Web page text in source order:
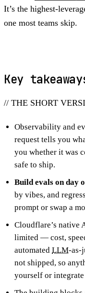
It’s the highest-
one most teams skip.
Key
// THE SHORT
Observability and
request tells you
you whether it was
safe to ship.
Build evals on day
by vibes, and
prompt or swap a
Cloudflare’s native
limited — cost,
automated LLM-as-
not shipped, so
yourself or